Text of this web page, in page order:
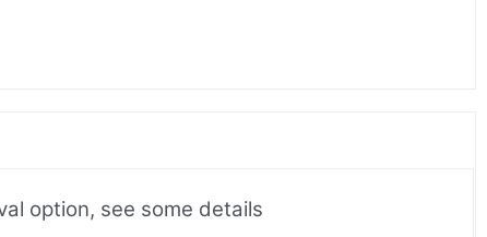
option, see some details